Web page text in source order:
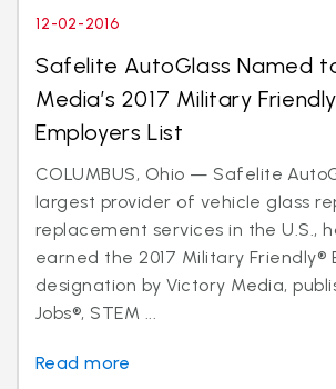
12-02-2016
Safelite AutoGlass Named
Media’s 2017 Military
Employers List
COLUMBUS, Ohio — Safelite
largest provider of vehicle glass
replacement services in the U.S.,
earned the 2017 Military Friendly®
designation by Victory Media,
Jobs®, STEM ...
Read more